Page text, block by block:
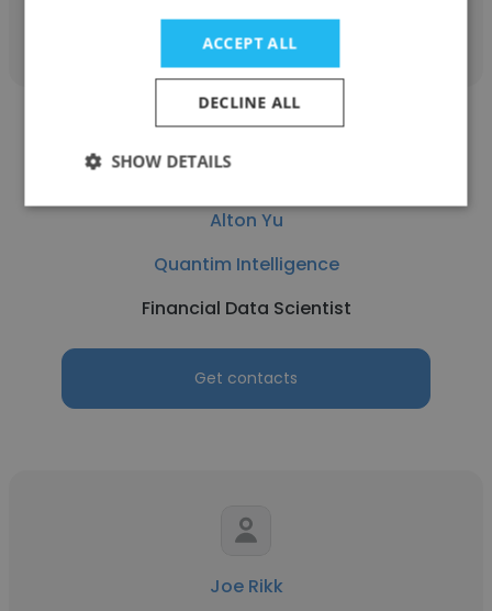
Alton Yu
Quantim Intelligence
Financial Data Scientist
Get contacts
Joe Rikk
ACCEPT ALL
DECLINE ALL
SHOW DETAILS